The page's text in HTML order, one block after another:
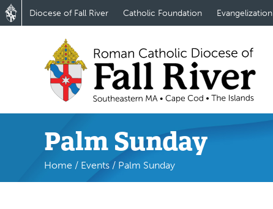
Diocese of Fall River Catholic Foundation Evangelization
Palm Sunday
Home / Events / Palm Sunday